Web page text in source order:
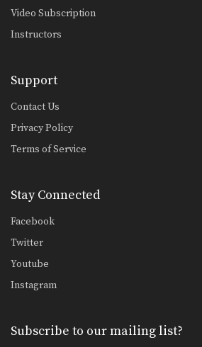
Video Subscription
Instructors
Support
Contact Us
Privacy Policy
Terms of Service
Stay Connected
Facebook
Twitter
Youtube
Instagram
Subscribe to our mailing list?